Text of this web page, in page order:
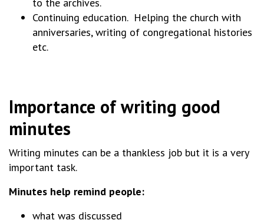
Continuing education. Helping the church with
anniversaries, writing of congregational histories
etc.
Importance of writing good
minutes
Writing minutes can be a thankless job but it is a very
important task.
Minutes help remind people:
what was discussed